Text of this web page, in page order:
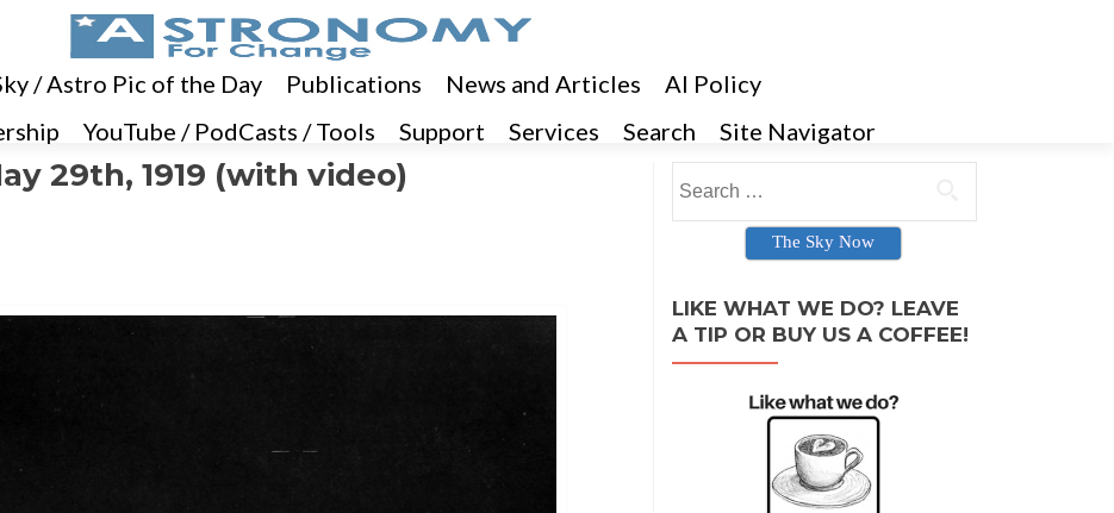
/ Astro Pic of the Day Publications News and Articles
AI Policy
YouTube / PodCasts / Tools Support Services Search Site Navigator
29th, 1919 (with video) Search for:
The Sky Now
LIKE WHAT WE DO? LEAVE
A TIP OR BUY US A COFFEE!